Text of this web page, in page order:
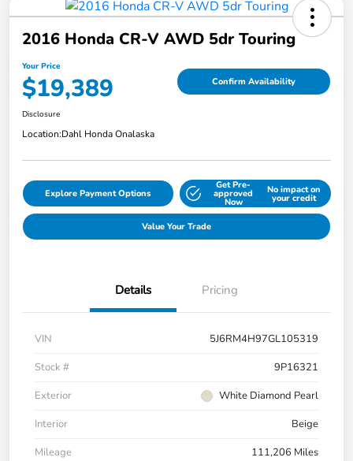
2016 Honda CR-V AWD 5dr Touring
Your Price
$19,389 Confirm Availability
Disclosure
Location:Dahl Honda Onalaska
Explore Payment Options
Get Pre-
approved
Now
No impact on
your credit
Value Your Trade
Details Pricing
VIN
5J6RM4H97GL105319
Stock #
9P16321
Exterior
White Diamond Pearl
Interior
Beige
Mileage
111,206 Miles